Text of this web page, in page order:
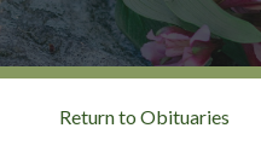
Return to Obituaries